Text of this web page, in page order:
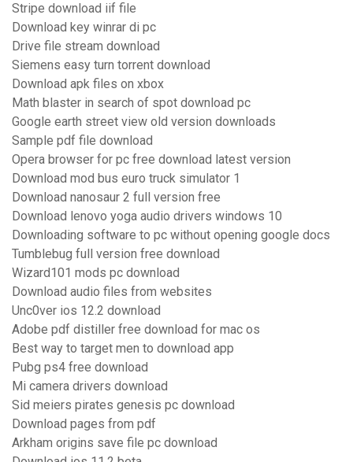
Stripe download iif file
Download key winrar di pc
Drive file stream download
Siemens easy turn torrent download
Download apk files on xbox
Math blaster in search of spot download pc
Google earth street view old version downloads
Sample pdf file download
Opera browser for pc free download latest version
Download mod bus euro truck simulator 1
Download nanosaur 2 full version free
Download lenovo yoga audio drivers windows 10
Downloading software to pc without opening google docs
Tumblebug full version free download
Wizard101 mods pc download
Download audio files from websites
Unc0ver ios 12.2 download
Adobe pdf distiller free download for mac os
Best way to target men to download app
Pubg ps4 free download
Mi camera drivers download
Sid meiers pirates genesis pc download
Download pages from pdf
Arkham origins save file pc download